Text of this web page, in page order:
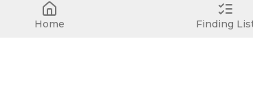
Home Finding